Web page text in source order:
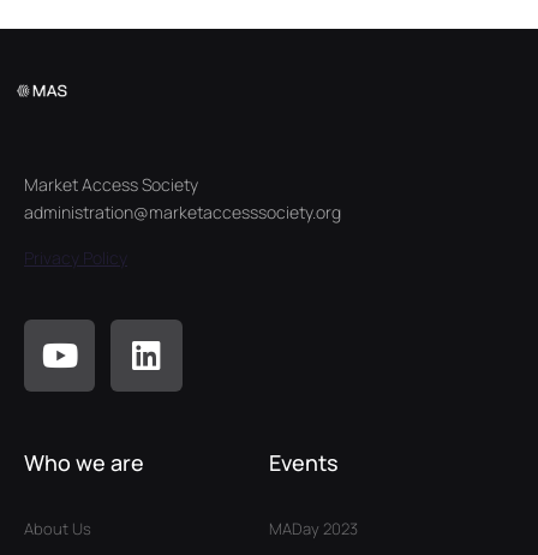
Market Access Society
administration@marketaccesssociety.org
Privacy Policy
Who we are
About Us
Events
MADay 2023